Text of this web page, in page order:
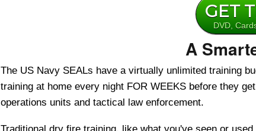
GET
DVD,
A
The US Navy SEALs have a virtually unlimited training
training at home every night FOR WEEKS before they
operations units and tactical law enforcement.